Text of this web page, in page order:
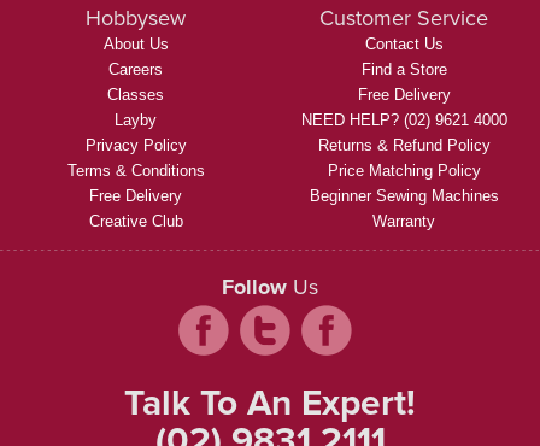
Hobbysew
About Us
Careers
Classes
Layby
Privacy Policy
Terms & Conditions
Free Delivery
Creative Club
Customer Service
Contact Us
Find a Store
Free Delivery
NEED HELP? (02) 9621 4000
Returns & Refund Policy
Price Matching Policy
Beginner Sewing Machines
Warranty
Follow Us
Talk To An Expert!